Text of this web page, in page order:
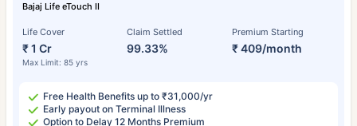
Bajaj Life eTouch II
Life Cover
₹ 1 Cr
Max Limit: 85 yrs
Claim Settled
99.33%
Premium Starting
₹ 409/month
Free Health Benefits up to ₹31,000/yr
Early payout on Terminal Illness
Option to Delay 12 Months Premium